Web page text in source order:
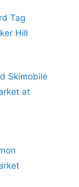
Tag
Hill
Skimobile
at